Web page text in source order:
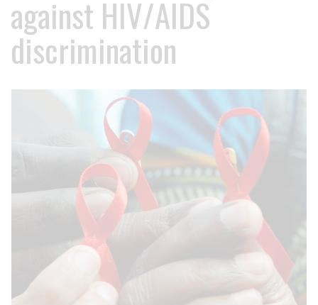
against HIV/AIDS
discrimination